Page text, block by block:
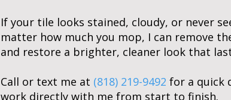
If your tile looks stained, cloudy, or never
matter how much you mop, I can remove
and restore a brighter, cleaner look that
Call or text me at (818) 219-9492 for a quick
work directly with me from start to finish.